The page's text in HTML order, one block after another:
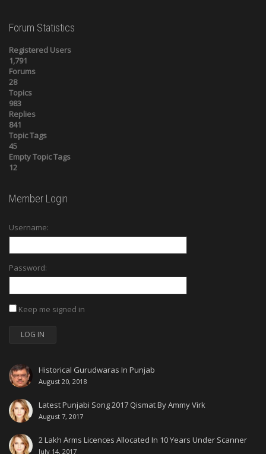
Forum Statistics
Registered Users
1,791
Forums
28
Topics
983
Replies
841
Topic Tags
45
Empty Topic Tags
12
Member Login
Username:
Password:
Keep me signed in
LOG IN
Historical Gurudwaras In Punjab
August 20, 2018
Latest Punjabi Song 2017 Qismat By Ammy Virk
August 7, 2017
2 Lakh Arms Licences Allocated In 10 Years Under Scanner
July 14, 2017